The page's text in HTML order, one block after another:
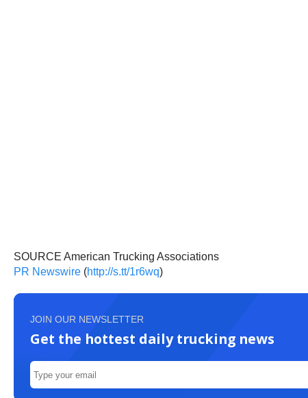
SOURCE American Trucking Associations
PR Newswire (http://s.tt/1r6wq)
JOIN OUR NEWSLETTER
Get the hottest daily trucking news